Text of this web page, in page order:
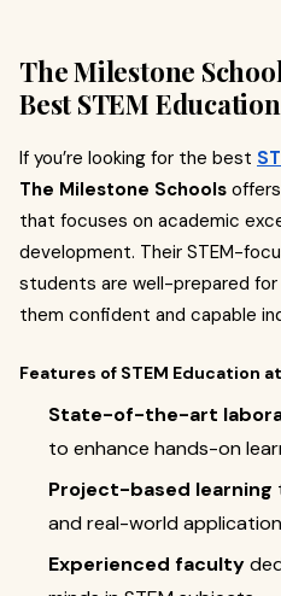
The Milestone
Best STEM Education
If you’re looking for the best
The Milestone Schools
that focuses on academic
development. Their STEM-
students are well-prepared for
them confident and capable
Features of STEM Education
State-of-the-art
to enhance hands-on
Project-based learning
and real-world application
Experienced faculty